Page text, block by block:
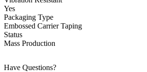
Yes
Packaging Type
Embossed Carrier Taping
Status
Mass Production
Have Questions?